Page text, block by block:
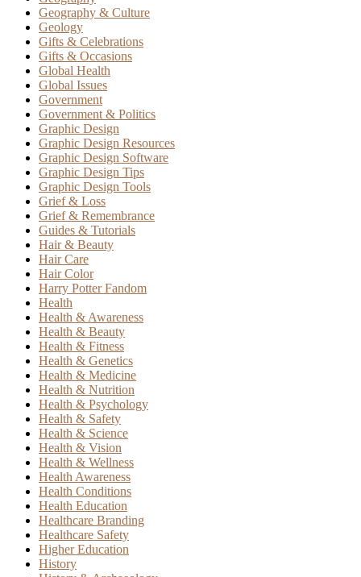
Geography & Culture
Geology
Gifts & Celebrations
Gifts & Occasions
Global Health
Global Issues
Government
Government & Politics
Graphic Design
Graphic Design Resources
Graphic Design Software
Graphic Design Tips
Graphic Design Tools
Grief & Loss
Grief & Remembrance
Guides & Tutorials
Hair & Beauty
Hair Care
Hair Color
Harry Potter Fandom
Health
Health & Awareness
Health & Beauty
Health & Fitness
Health & Genetics
Health & Medicine
Health & Nutrition
Health & Psychology
Health & Safety
Health & Science
Health & Vision
Health & Wellness
Health Awareness
Health Conditions
Health Education
Healthcare Branding
Healthcare Safety
Higher Education
History